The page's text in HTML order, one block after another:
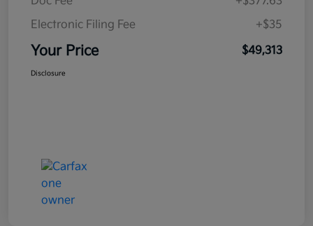
Electronic Filing Fee
+$35
Your Price $49,313
Disclosure